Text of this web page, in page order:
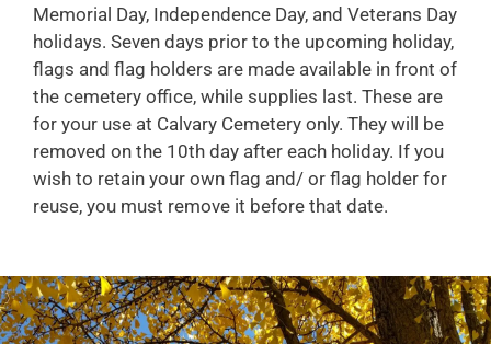
Memorial Day, Independence Day, and Veterans Day
holidays. Seven days prior to the upcoming holiday,
flags and flag holders are made available in front of
the cemetery office, while supplies last. These are
for your use at Calvary Cemetery only. They will be
removed on the 10th day after each holiday. If you
wish to retain your own flag and/ or flag holder for
reuse, you must remove it before that date.